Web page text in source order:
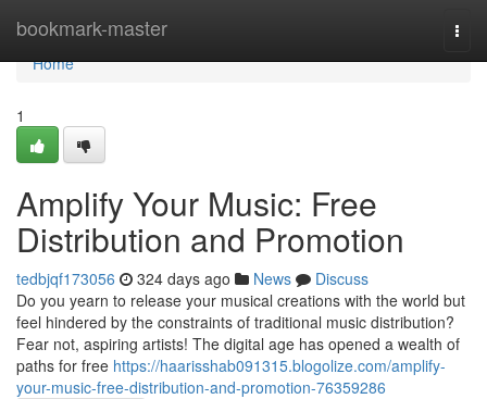
bookmark-master
Home
Home
1
Amplify Your Music: Free
Distribution and Promotion
tedbjqf173056 324 days ago News
Discuss
Do you yearn to release your musical creations with the world but
feel hindered by the constraints of traditional music distribution?
Fear not, aspiring artists! The digital age has opened a wealth of
paths for free https://haarisshab091315.blogolize.com/amplify-
your-music-free-distribution-and-promotion-76359286